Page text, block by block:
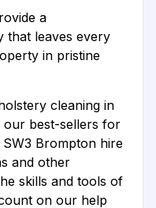
a
that leaves every
in pristine
cleaning in
our best-sellers for
Brompton hire
and other
skills and tools of
on our help